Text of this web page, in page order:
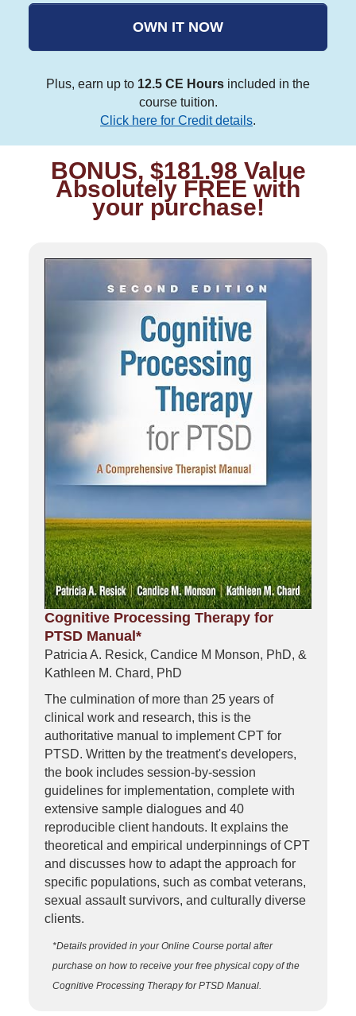
OWN IT NOW
Plus, earn up to 12.5 CE Hours included in the
course tuition.
Click here for Credit details.
BONUS, $181.98 Value
Absolutely FREE with
your purchase!
Cognitive Processing Therapy for
PTSD Manual*
Patricia A. Resick, Candice M Monson, PhD, &
Kathleen M. Chard, PhD
The culmination of more than 25 years of
clinical work and research, this is the
authoritative manual to implement CPT for
PTSD. Written by the treatment's developers,
the book includes session-by-session
guidelines for implementation, complete with
extensive sample dialogues and 40
reproducible client handouts. It explains the
theoretical and empirical underpinnings of CPT
and discusses how to adapt the approach for
specific populations, such as combat veterans,
sexual assault survivors, and culturally diverse
clients.
*Details provided in your Online Course portal after
purchase on how to receive your free physical copy of the
Cognitive Processing Therapy for PTSD Manual.